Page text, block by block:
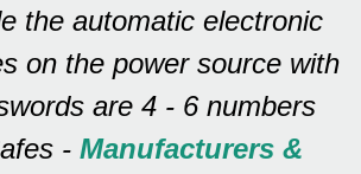
the automatic electronic
on the power source with
are 4 - 6 numbers
- Manufacturers &